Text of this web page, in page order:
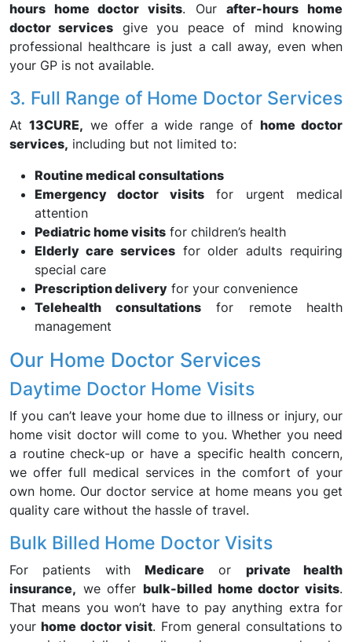
hours home doctor visits. Ourafter-hours home
doctor services give you peace of mind knowing
professional healthcare is just a call away, even when
your GP is not available.
3. Full Range of Home Doctor Services
At 13CURE, we offer a wide range ofhome doctor
services, including but not limited to:
Routine medical consultations
Emergency doctor visitsfor urgent medical
attention
Pediatric home visits for children’s health
Elderly care servicesfor older adults requiring
special care
Prescription delivery for your convenience
Telehealth consultationsfor remote health
management
Our Home Doctor Services
Daytime Doctor Home Visits
If you can’t leave your home due to illness or injury, our
home visit doctor will come to you. Whether you need
a routine check-up or have a specific health concern,
we offer full medical services in the comfort of your
own home. Our doctor service at home means you get
quality care without the hassle of travel.
Bulk Billed Home Doctor Visits
For patients with Medicare or private health
insurance, we offer bulk-billed home doctor visits.
That means you won’t have to pay anything extra for
yourhome doctor visit. From general consultations to